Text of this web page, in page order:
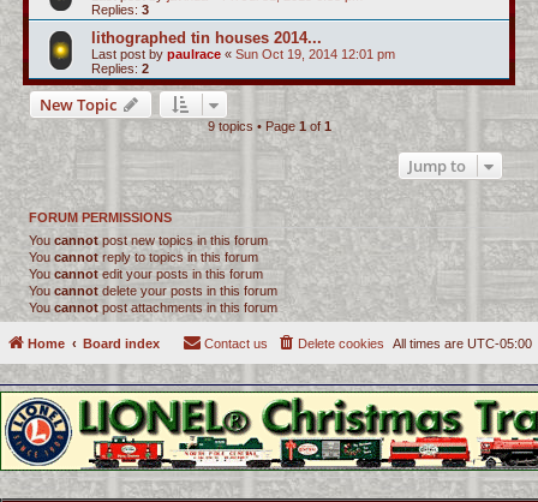
Replies: 3
lithographed tin houses 2014...
Last post by paulrace « Sun Oct 19, 2014 12:01 pm
Replies: 2
New Topic
9 topics • Page 1of1
Jump to
FORUM PERMISSIONS
You cannotpost new topics in this forum
You cannot reply to topics in this forum
You cannotedit your posts in this forum
You cannot delete your posts in this forum
You cannotpost attachments in this forum
Home Board index All times are UTC-05:00
Delete cookies
Contact us